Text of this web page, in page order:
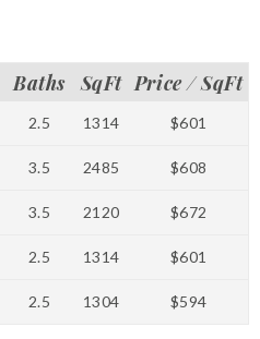
Baths SqFt Price / SqFt
2.5 1314 $601
3.5 2485 $608
3.5 2120 $672
2.5 1314 $601
2.5 1304 $594